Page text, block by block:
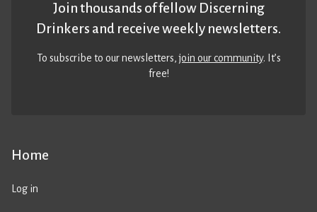
Home
Log in
Join thousands of fellow Discerning
Drinkers and receive weekly newsletters.
To subscribe to our newsletters,join our community. It’s
free!